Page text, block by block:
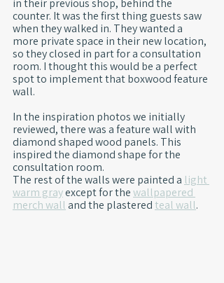
in their previous shop, behind the
counter. It was the first thing guests saw
when they walked in. They wanted a
more private space in their new location,
so they closed in part for a consultation
room. I thought this would be a perfect
spot to implement that boxwood feature
wall.
In the inspiration photos we initially
reviewed, there was a feature wall with
diamond shaped wood panels. This
inspired the diamond shape for the
consultation room.
The rest of the walls were painted a light
warm gray except for the wallpapered
merch wall and the plastered teal wall.